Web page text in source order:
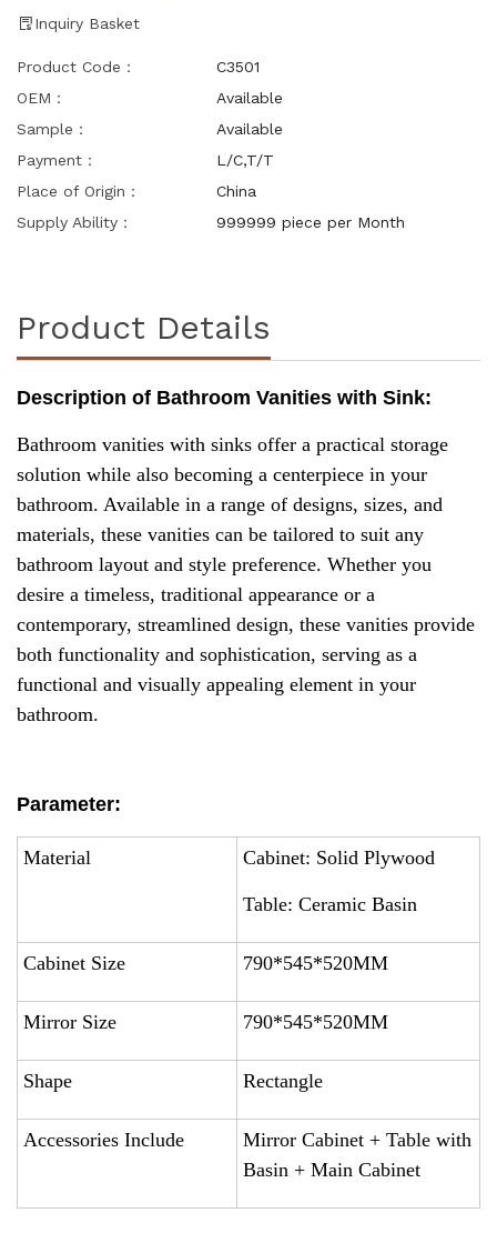
Inquiry Basket
Product Code：
C3501
OEM：
Available
Sample：
Available
Payment：
L/C,T/T
Place of Origin：
China
Supply Ability：
999999 piece per Month
Product Details
Description of Bathroom Vanities with Sink:
Bathroom vanities with sinks offer a practical storage
solution while also becoming a centerpiece in your
bathroom. Available in a range of designs, sizes, and
materials, these vanities can be tailored to suit any
bathroom layout and style preference. Whether you
desire a timeless, traditional appearance or a
contemporary, streamlined design, these vanities provide
both functionality and sophistication, serving as a
functional and visually appealing element in your
bathroom.
Parameter:
Material Cabinet: Solid Plywood
Table: Ceramic Basin
Cabinet Size 790*545*520MM
Mirror Size 790*545*520MM
Shape Rectangle
Accessories Include
Mirror Cabinet + Table with
Basin + Main Cabinet